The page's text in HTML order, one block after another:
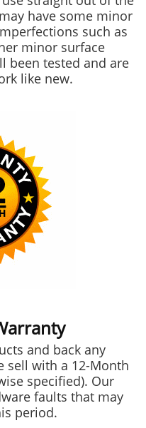
have some minor
such as
minor surface
been tested and are
like new.
and back any
sell with a 12-Month
specified). Our
faults that may
period.